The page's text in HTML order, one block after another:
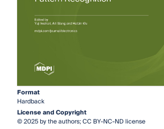
Format
Hardback
License and Copyright
© 2025 by the authors; CC BY-NC-ND license